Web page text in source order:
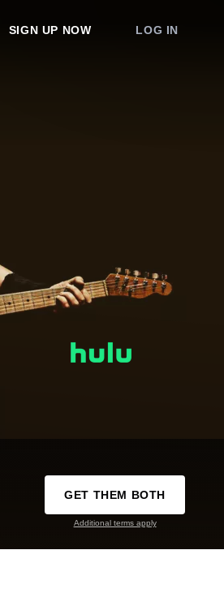
SIGN UP NOW LOG IN
GET THEM BOTH
Additional terms apply